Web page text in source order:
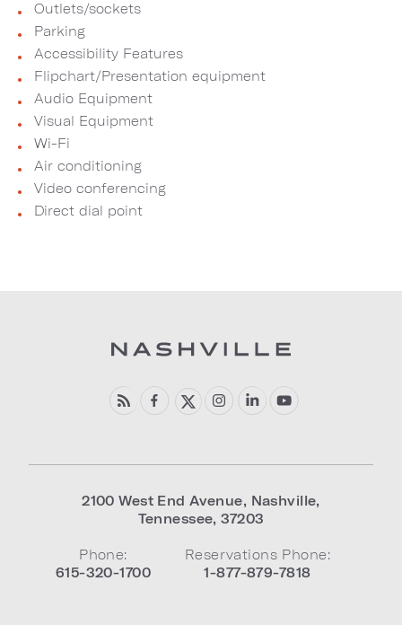
Outlets/sockets
Parking
Accessibility Features
Flipchart/Presentation equipment
Audio Equipment
Visual Equipment
Wi-Fi
Air conditioning
Video conferencing
Direct dial point
2100 West End Avenue, Nashville,
Tennessee,37203
Phone:
615-320-1700
Reservations Phone:
1-877-879-7818